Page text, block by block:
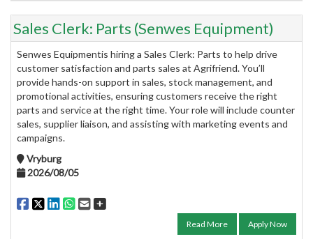
Sales Clerk: Parts (Senwes Equipment)
Senwes Equipmentis hiring a Sales Clerk: Parts to help drive
customer satisfaction and parts sales at Agrifriend. You’ll
provide hands-on support in sales, stock management, and
promotional activities, ensuring customers receive the right
parts and service at the right time. Your role will include counter
sales, supplier liaison, and assisting with marketing events and
campaigns.
Vryburg
2026/08/05
Read More Apply Now